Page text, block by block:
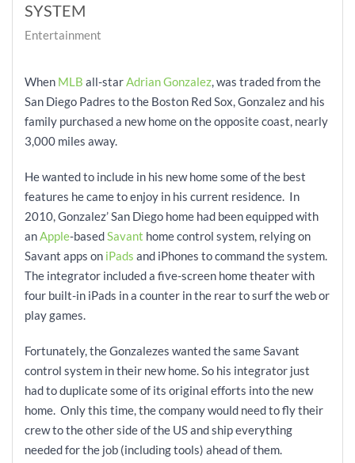
SYSTEM
Entertainment
When MLB all-starAdrian Gonzalez, was traded from the
San Diego Padres to the Boston Red Sox, Gonzalez and his
family purchased a new home on the opposite coast, nearly
3,000 miles away.
He wanted to include in his new home some of the best
features he came to enjoy in his current residence. In
2010, Gonzalez’ San Diego home had been equipped with
anApple-basedSavant home control system, relying on
Savant apps on iPads and iPhones to command the system.
The integrator included a five-screen home theater with
four built-in iPads in a counter in the rear to surf the web or
play games.
Fortunately, the Gonzalezes wanted the same Savant
control system in their new home. So his integrator just
had to duplicate some of its original efforts into the new
home. Only this time, the company would need to fly their
crew to the other side of the US and ship everything
needed for the job (including tools) ahead of them.